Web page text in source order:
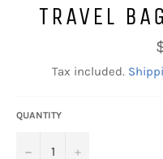
TRAVEL
Tax included.
QUANTITY
− +